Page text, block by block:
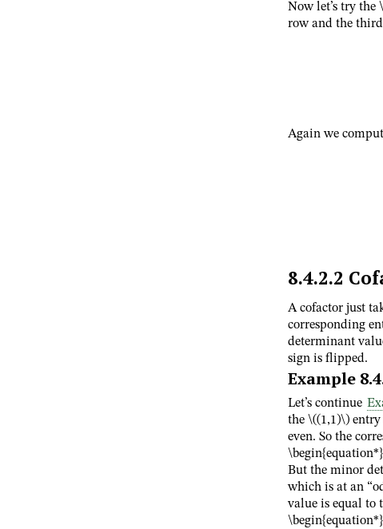
Now let’s try the
row and the
Again we
8.4.2.2
A cofactor just
corresponding
determinant
sign is flipped.
Example
Let’s continue
the \((1,1)\) entry
even. So the
But the minor
which is at an
value is equal to